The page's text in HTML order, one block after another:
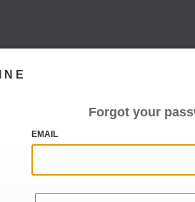
Forgot your
EMAIL